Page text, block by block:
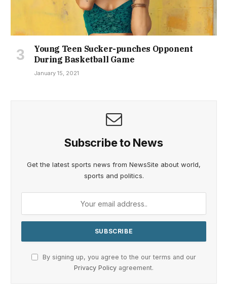
Young Teen Sucker-punches Opponent
During Basketball Game
January 15, 2021
Subscribe to News
Get the latest sports news from NewsSite about world,
sports and politics.
By signing up, you agree to the our terms and our
Privacy Policy agreement.